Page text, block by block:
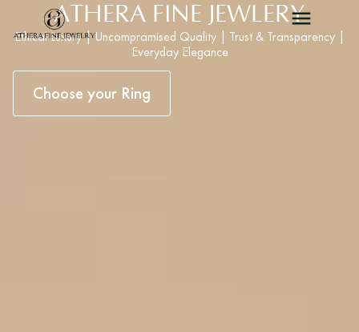
ATHERA FINE JEWLERY
Ethical Luxury | Uncompramised Quality | Trust & Transparency |
Everyday Elegance
Choose your Ring